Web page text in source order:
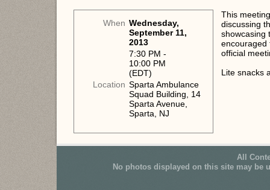
When Wednesday,
September 11,
2013
7:30 PM -
10:00 PM
(EDT)
Location Sparta Ambulance
Squad Building, 14
Sparta Avenue,
Sparta, NJ
This
discussing
showcasing
encouraged
official
Lite snacks
All
No photos displayed on this site may be